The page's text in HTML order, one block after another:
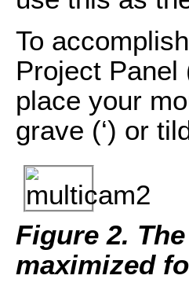
To
Project Panel
place your
grave (‘) or
Figure 2.
maximized